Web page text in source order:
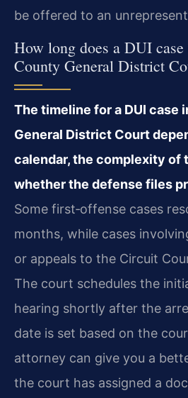
be offered to an
How long does a DUI
County General District
The timeline for a DUI case
General District Court
calendar, the complexity of
whether the defense files
Some first‑offense cases
months, while cases
or appeals to the Circuit
The court schedules the
hearing shortly after the
date is set based on the
attorney can give you a
the court has assigned a